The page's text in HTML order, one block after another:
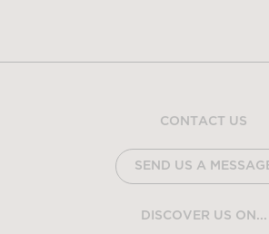
CONTACT US
SEND US A
DISCOVER US ON...